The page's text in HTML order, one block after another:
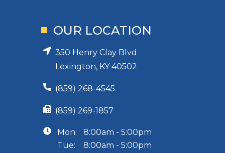
OUR LOCATION
350 Henry Clay Blvd
Lexington, KY 40502
(859) 268-4545
(859) 269-1857
Mon:
8:00am - 5:00pm
Tue:
8:00am - 5:00pm